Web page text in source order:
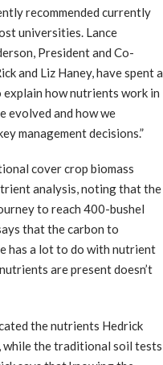
recommended currently
universities. Lance
President and Co-
and Liz Haney, have spent a
how nutrients work in
evolved and how we
management decisions.”
cover crop biomass
analysis, noting that the
to reach 400-bushel
that the carbon to
has a lot to do with nutrient
are present doesn’t
the nutrients Hedrick
while the traditional soil tests